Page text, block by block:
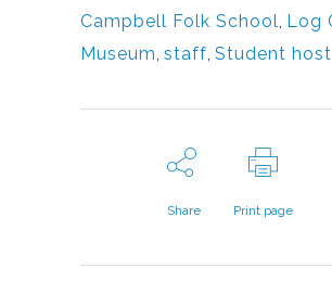
Campbell Folk School Log
Museum staff Student host
Share Print page